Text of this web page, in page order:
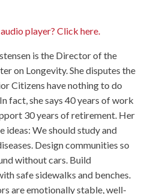
audio player? Click here.
is the Director of the
on Longevity. She disputes the
Citizens have nothing to do
fact, she says 40 years of work
30 years of retirement. Her
ideas: We should study and
Design communities so
without cars. Build
safe sidewalks and benches.
are emotionally stable, well-